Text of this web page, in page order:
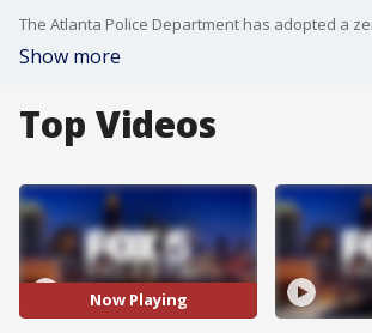
Show more
Top Videos
Now Playing